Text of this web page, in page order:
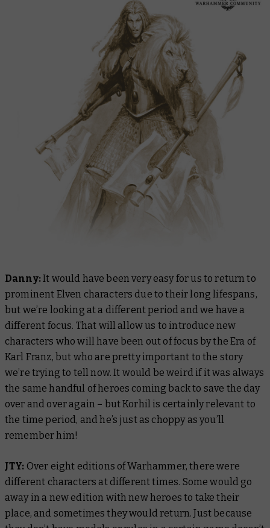
Danny:It would have been very easy for us to return to
prominent Elven characters due to their long lifespans,
but we’re looking at a different period and we have a
different focus. That will allow us to introduce new
characters who will have been out of focus by the Era of
Karl Franz, but who are pretty important to the story
we’re trying to tell now. It would be weird if it was always
the same handful of heroes coming back to save the day
over and over again – but Korhil is certainly relevant to
the time period, and he’s just as choppy as you’ll
remember him!
JTY: Over eight editions of Warhammer, there were
different characters at different times. Some would go
away in a new edition with new heroes to take their
place, and sometimes they would return. Just because